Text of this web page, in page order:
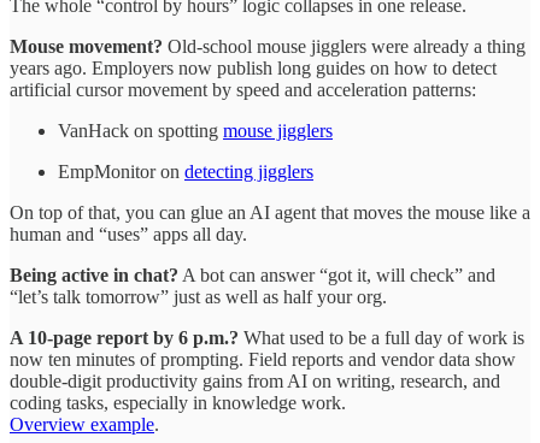
The whole “control by hours” logic collapses in one release.
Mouse movement? Old‑school mouse jigglers were already a thing
years ago. Employers now publish long guides on how to detect
artificial cursor movement by speed and acceleration patterns:
VanHack on spotting mouse jigglers
EmpMonitor on detecting jigglers
On top of that, you can glue an AI agent that moves the mouse like a
human and “uses” apps all day.
Being active in chat? A bot can answer “got it, will check” and
“let’s talk tomorrow” just as well as half your org.
A 10‑page report by 6 p.m.? What used to be a full day of work is
now ten minutes of prompting. Field reports and vendor data show
double‑digit productivity gains from AI on writing, research, and
coding tasks, especially in knowledge work.
Overview example.